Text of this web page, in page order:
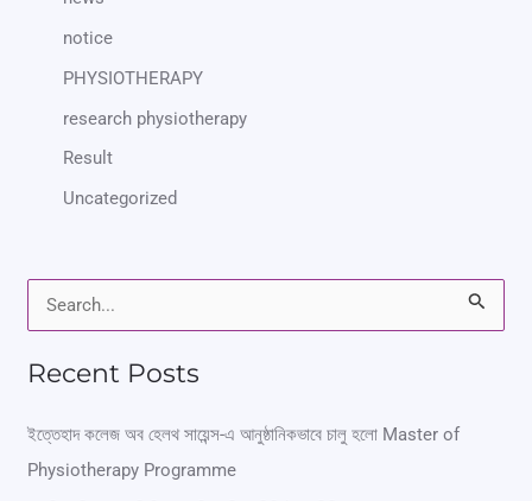
notice
PHYSIOTHERAPY
research physiotherapy
Result
Uncategorized
r
c
Recent Posts
ইত্তেহাদ কলেজ অব হেলথ সায়েন্স-এ আনুষ্ঠানিকভাবে চালু হলো Master of
Physiotherapy Programme